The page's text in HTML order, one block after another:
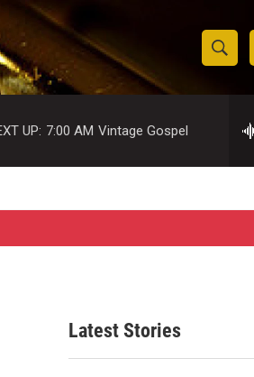
S
h
w
S
e
c
e
h
UP: 7:00 AM Vintage Gospel
Latest Stories